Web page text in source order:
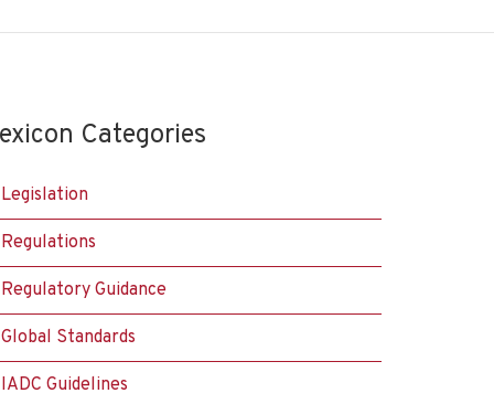
Categories
Legislation
Regulations
Regulatory Guidance
Global Standards
IADC Guidelines